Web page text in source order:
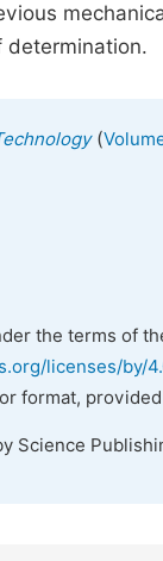
determination.
(
the terms of
licenses/by/
format,
Science